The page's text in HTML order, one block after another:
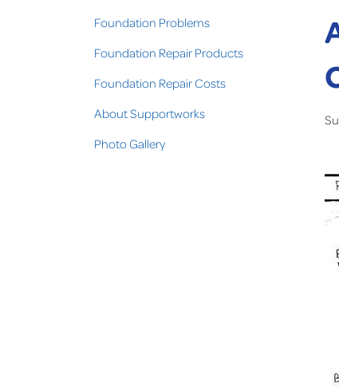
Foundation Problems
Foundation Repair Products
Foundation Repair Costs
About Supportworks
Photo Gallery